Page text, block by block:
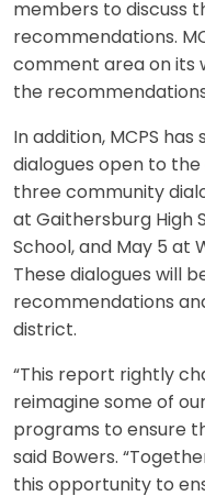
members to discuss
recommendations.
comment area on its
the
In addition, MCPS
dialogues open to the
three community
at Gaithersburg High
School, and May 5 at
These dialogues will
recommendations
district.
“This report rightly
reimagine some of
programs to ensure
said Bowers.
this opportunity to